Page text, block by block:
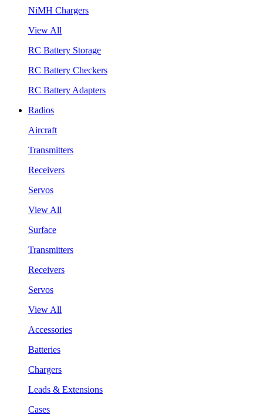
NiMH Chargers
View All
RC Battery Storage
RC Battery Checkers
RC Battery Adapters
Radios
Aircraft
Transmitters
Receivers
Servos
View All
Surface
Transmitters
Receivers
Servos
View All
Accessories
Batteries
Chargers
Leads & Extensions
Cases